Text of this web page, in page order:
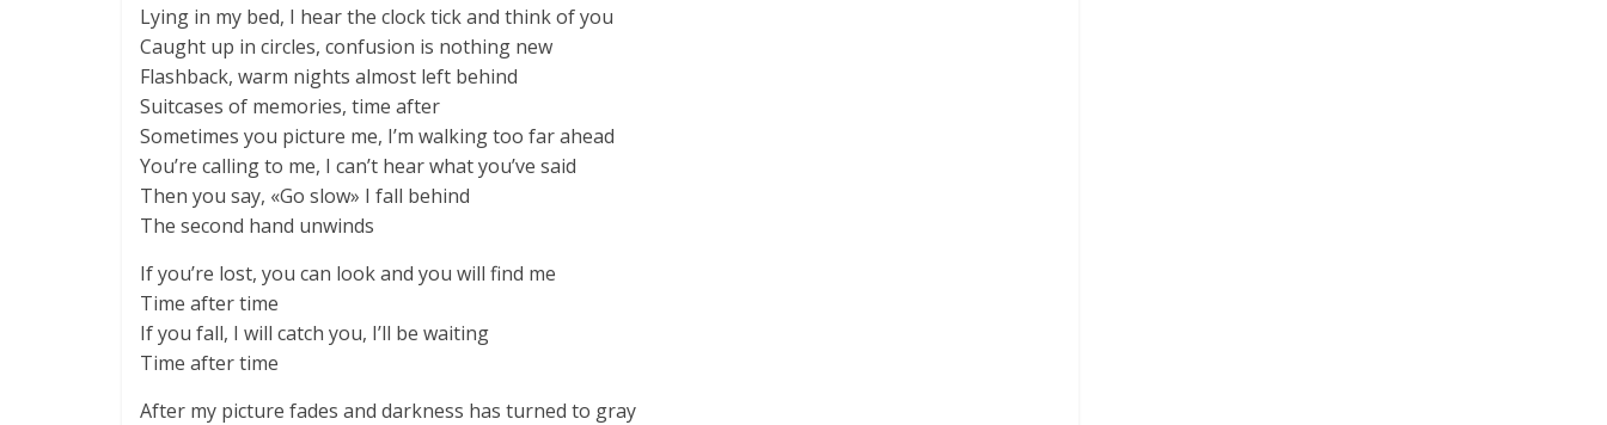
Lying in my bed, I hear the clock tick and think of you
Caught up in circles, confusion is nothing new
Flashback, warm nights almost left behind
Suitcases of memories, time after
Sometimes you picture me, I’m walking too far ahead
You’re calling to me, I can’t hear what you’ve said
Then you say, «Go slow» I fall behind
The second hand unwinds
If you’re lost, you can look and you will find me
Time after time
If you fall, I will catch you, I’ll be waiting
Time after time
After my picture fades and darkness has turned to gray